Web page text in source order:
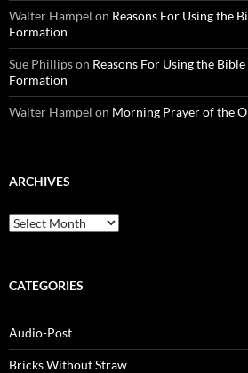
Walter Hampel on Reasons For Using the
Formation
Sue Phillipson Reasons For Using the
Formation
Walter Hampel on Morning Prayer of the
ARCHIVES
Archives
CATEGORIES
Audio-Post
Bricks Without Straw